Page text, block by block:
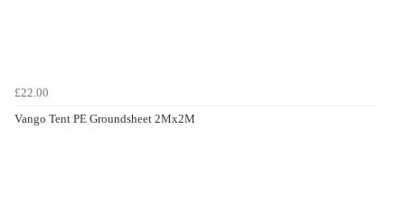
£22.00
Vango Tent PE Groundsheet 2Mx2M